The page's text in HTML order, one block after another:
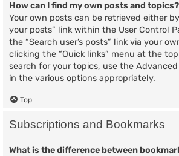
How can I find my own posts and topics?
Your own posts can be retrieved either
your posts” link within the User Control
the “Search user’s posts” link via your
clicking the “Quick links” menu at the
search for your topics, use the
in the various options appropriately.
Top
Subscriptions and Bookmarks
What is the difference between